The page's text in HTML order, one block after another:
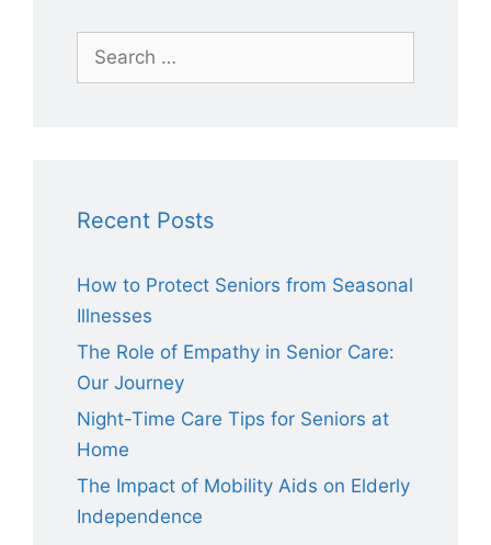
Search
for:
Recent Posts
How to Protect Seniors from Seasonal
Illnesses
The Role of Empathy in Senior Care:
Our Journey
Night-Time Care Tips for Seniors at
Home
The Impact of Mobility Aids on Elderly
Independence